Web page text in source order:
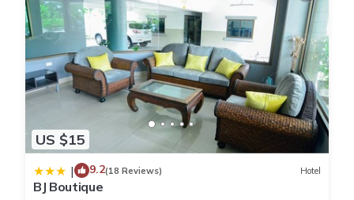
US $15
| 9.2(18 Reviews) Hotel
BJ Boutique